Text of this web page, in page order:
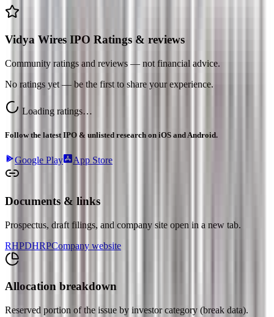
Vidya Wires IPO Ratings & reviews
Community ratings and reviews — not financial advice.
No ratings yet — be the first to share your experience.
Loading ratings…
Follow the latest IPO & unlisted research on iOS and Android.
Google Play App Store
Documents & links
Prospectus, draft filings, and company site open in a new tab.
RHPDHRPCompany website
Allocation breakdown
Reserved portion of the issue by investor category (break data).